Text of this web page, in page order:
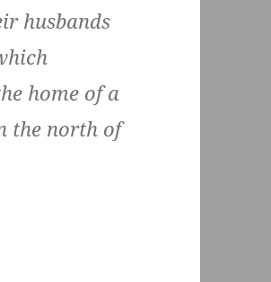
husbands
home of a
the north of